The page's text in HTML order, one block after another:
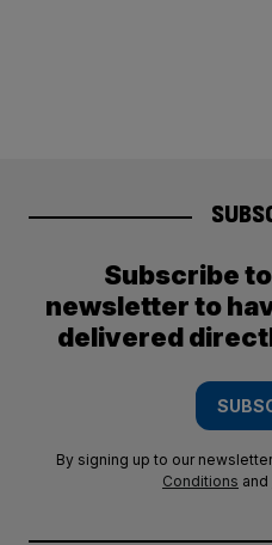
Subscribe
newsletter to
delivered
By signing up to our
Conditions and